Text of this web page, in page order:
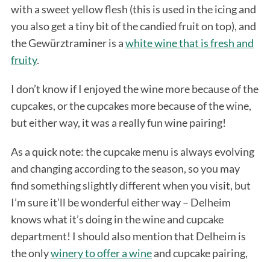
with a sweet yellow flesh (this is used in the icing and
you also get a tiny bit of the candied fruit on top), and
the Gewürztraminer is awhite wine that is fresh and
fruity.
I don’t know if I enjoyed the wine more because of the
cupcakes, or the cupcakes more because of the wine,
but either way, it was a really fun wine pairing!
As a quick note: the cupcake menu is always evolving
and changing according to the season, so you may
find something slightly different when you visit, but
I’m sure it’ll be wonderful either way – Delheim
knows what it’s doing in the wine and cupcake
department! I should also mention that Delheim is
the onlywinery to offer a wineand cupcake pairing,